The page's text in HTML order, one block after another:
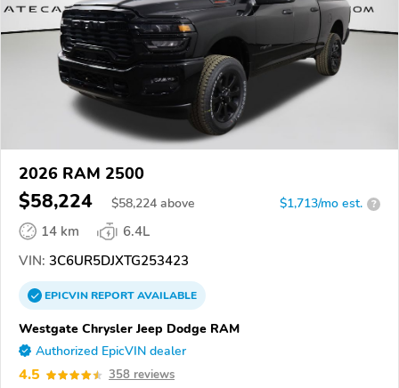
2026 RAM 2500
$58,224 $58,224 above $1,713/mo est. ?
14 km
6.4L
VIN: 3C6UR5DJXTG253423
EPICVINREPORTAVAILABLE
Westgate Chrysler Jeep Dodge RAM
Authorized EpicVIN dealer
4.5 358 reviews